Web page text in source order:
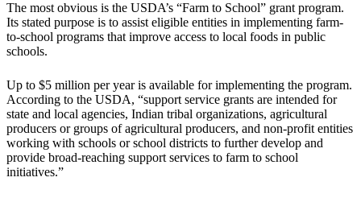
The most obvious is the USDA’s “Farm to School” grant program.
Its stated purpose is to assist eligible entities in implementing farm-
to-school programs that improve access to local foods in public
schools.
Up to $5 million per year is available for implementing the program.
According to the USDA, “support service grants are intended for
state and local agencies, Indian tribal organizations, agricultural
producers or groups of agricultural producers, and non-profit entities
working with schools or school districts to further develop and
provide broad-reaching support services to farm to school
initiatives.”